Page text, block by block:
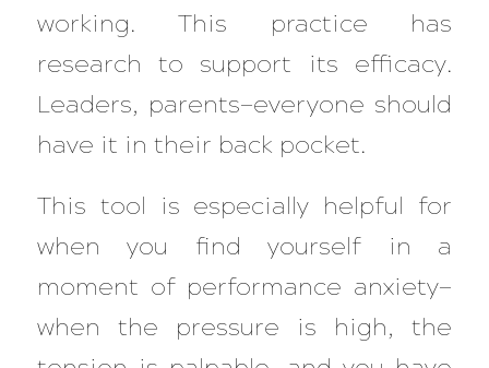
working. This practice has
research to support its efficacy.
Leaders, parents—everyone should
have it in their back pocket.
This tool is especially helpful for
when you find yourself in a
moment of performance anxiety—
when the pressure is high, the